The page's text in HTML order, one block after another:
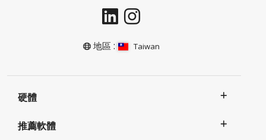
地區 : Taiwan
硬體
推薦軟體